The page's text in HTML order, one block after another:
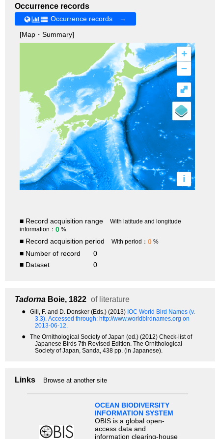
Occurrence records
Occurrence records →
[Map・Summary]
+
–
i
⤢
■ Record acquisition range
With latitude and longitude
information： 0 %
■ Record acquisition period With period： 0 %
■ Number of record
0
■ Dataset
0
Tadorna Boie, 1822 of literature
● Gill, F. and D. Donsker (Eds.) (2013) IOC World Bird Names (v.
3.3). Accessed through: http://www.worldbirdnames.org on
2013-06-12.
●
The Ornithological Society of Japan (ed.) (2012) Check-list of
Japanese Birds 7th Revised Edition. The Ornithological
Society of Japan, Sanda, 438 pp. (in Japanese).
Links Browse at another site
OCEAN BIODIVERSITY
INFORMATION SYSTEM
OBIS is a global open-
access data and
information clearing-house